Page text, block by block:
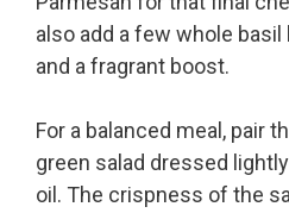
also add a few whole
and a fragrant boost.
For a balanced meal, pair
green salad dressed
oil. The crispness of the